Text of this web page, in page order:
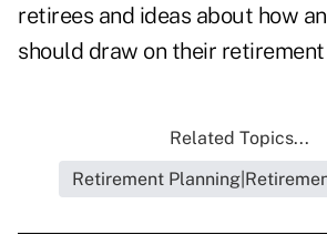
retirees and ideas about how
should draw on their retirement
Related Topics...
Retirement